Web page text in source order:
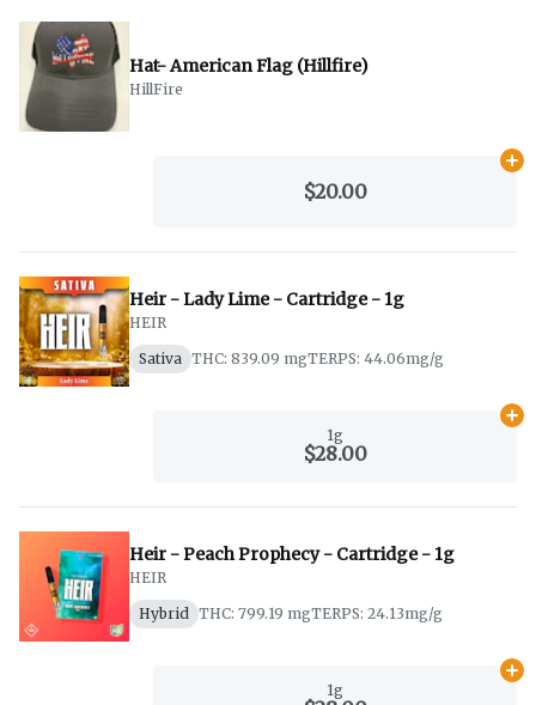
Hat- American Flag (Hillfire)
HillFire
$20.00
Heir - Lady Lime - Cartridge - 1g
HEIR
Sativa THC: 839.09 mgTERPS: 44.06mg/g
1g
$28.00
Heir - Peach Prophecy - Cartridge - 1g
HEIR
Hybrid
THC: 799.19 mgTERPS: 24.13mg/g
1g